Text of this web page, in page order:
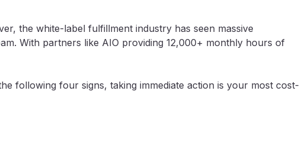
the white-label fulfillment industry has seen massive
With partners like AIO providing 12,000+ monthly hours of
following four signs, taking immediate action is your most cost-